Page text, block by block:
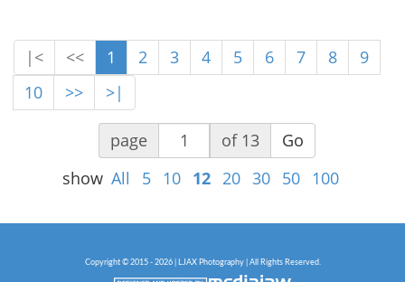
|< << 1 2 3 4 5 6 7 8
9
10
>> >|
page of 13
Go
show All 5 10 12 20 30 50 100
Copyright © 2015 - 2026 | LJAX Photography | All Rights Reserved.